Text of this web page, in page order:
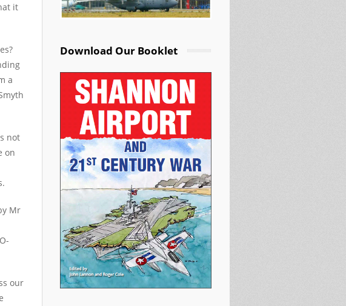
it
a
not
on
Mr
our
Download Our Booklet